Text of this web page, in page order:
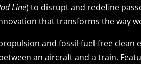
Line) to disrupt and redefine
that transforms the way
and fossil-fuel-free clean
an aircraft and a train.